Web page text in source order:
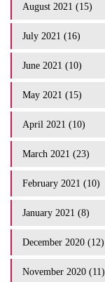
August 2021 (15)
July 2021 (16)
June 2021 (10)
May 2021 (15)
April 2021 (10)
March 2021 (23)
February 2021 (10)
January 2021 (8)
December 2020 (12)
November 2020 (11)